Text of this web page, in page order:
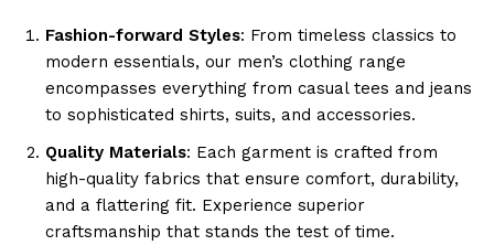
Fashion-forward Styles: From timeless classics to
modern essentials, our men’s clothing range
encompasses everything from casual tees and jeans
to sophisticated shirts, suits, and accessories.
Quality Materials: Each garment is crafted from
high-quality fabrics that ensure comfort, durability,
and a flattering fit. Experience superior
craftsmanship that stands the test of time.